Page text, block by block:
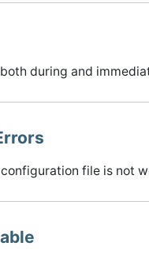
during and
file is not